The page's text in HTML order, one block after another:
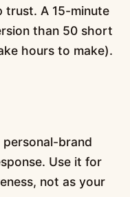
trust. A 15-minute
than 50 short
hours to make).
brand
Use it for
not as your